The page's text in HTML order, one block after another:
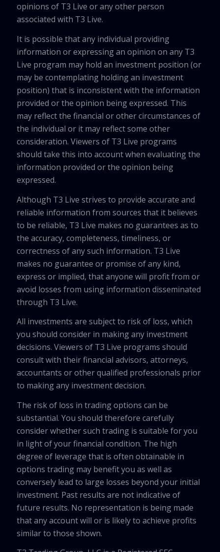
opinions of T3 Live or any other person
associated with T3 Live.
It is possible that any individual providing
information or expressing an opinion on any T3
Live program may hold an investment position (or
may be contemplating holding an investment
position) that is inconsistent with the information
provided or the opinion being expressed. This
may reflect the financial or other circumstances of
the individual or it may reflect some other
consideration. Viewers of T3 Live programs
should take this into account when evaluating the
information provided or the opinion being
expressed.
Although T3 Live strives to provide accurate and
reliable information from sources that it believes
to be reliable, T3 Live makes no guarantees as to
the accuracy, completeness, timeliness, or
correctness of any such information. T3 Live
makes no guarantee or promise of any kind,
express or implied, that anyone will profit from or
avoid losses from using information disseminated
through T3 Live.
All investments are subject to risk of loss, which
you should consider in making any investment
decisions. Viewers of T3 Live programs should
consult with their financial advisors, attorneys,
accountants or other qualified professionals prior
to making any investment decision.
The risk of loss in trading options can be
substantial. You should therefore carefully
consider whether such trading is suitable for you
in light of your financial condition. The high
degree of leverage that is often obtainable in
options trading may benefit you as well as
conversely lead to large losses beyond your initial
investment. Past results are not indicative of
future results. No representation is being made
that any account will or is likely to achieve profits
similar to those shown.